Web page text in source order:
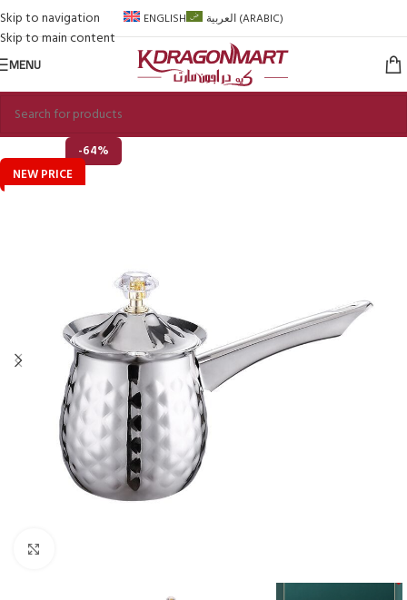
Skip to navigation
Skip to main content
ENGLISH العربية(ARABIC)
MENU
-64%
NEW PRICE